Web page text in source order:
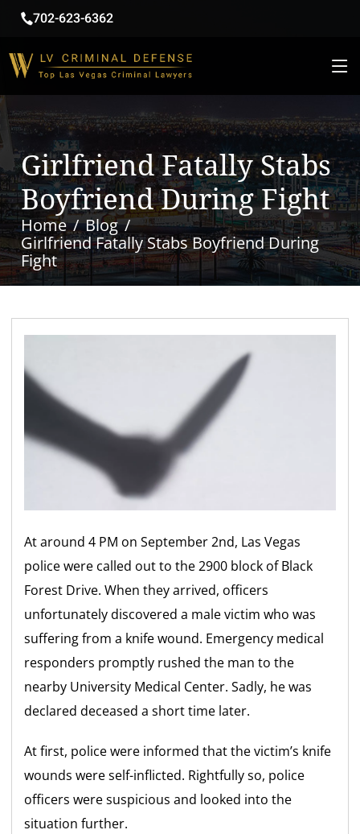
702-623-6362
Girlfriend Fatally Stabs
Boyfriend During Fight
Home
Blog
Girlfriend Fatally Stabs Boyfriend During
Fight
At around 4 PM on September 2nd, Las Vegas
police were called out to the 2900 block of Black
Forest Drive. When they arrived, officers
unfortunately discovered a male victim who was
suffering from a knife wound. Emergency medical
responders promptly rushed the man to the
nearby University Medical Center. Sadly, he was
declared deceased a short time later.
At first, police were informed that the victim’s knife
wounds were self-inflicted. Rightfully so, police
officers were suspicious and looked into the
situation further.